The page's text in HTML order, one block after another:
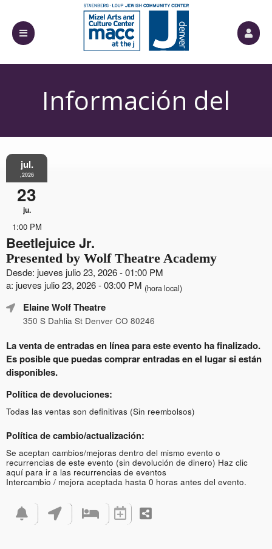
Información del
jul.
,2026
23
ju.
1:00 PM
Beetlejuice Jr.
Presented by Wolf Theatre Academy
Desde: jueves julio 23, 2026 - 01:00 PM
a: jueves julio 23, 2026 - 03:00 PM (hora local)
Elaine Wolf Theatre
350 S Dahlia St Denver CO 80246
La venta de entradas en línea para este evento ha finalizado.
Es posible que puedas comprar entradas en el lugar si están
disponibles.
Política de devoluciones:
Todas las ventas son definitivas (Sin reembolsos)
Política de cambio/actualización:
Se aceptan cambios/mejoras dentro del mismo evento o
recurrencias de este evento (sin devolución de dinero) Haz clic
aquí para ir a las recurrencias de eventos
Intercambio / mejora aceptada hasta 0 horas antes del evento.